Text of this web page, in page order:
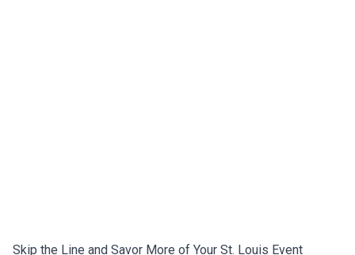
Skip the Line and Savor More of Your St. Louis Event